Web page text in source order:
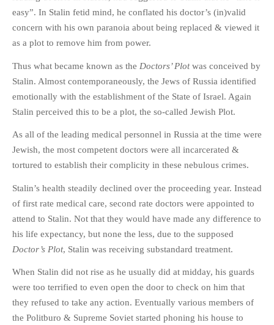
easy”. In Stalin fetid mind, he conflated his doctor’s (in)valid
concern with his own paranoia about being replaced & viewed it
as a plot to remove him from power.
Thus what became known as the Doctors’ Plotwas conceived by
Stalin. Almost contemporaneously, the Jews of Russia identified
emotionally with the establishment of the State of Israel. Again
Stalin perceived this to be a plot, the so-called Jewish Plot.
As all of the leading medical personnel in Russia at the time were
Jewish, the most competent doctors were all incarcerated &
tortured to establish their complicity in these nebulous crimes.
Stalin’s health steadily declined over the proceeding year. Instead
of first rate medical care, second rate doctors were appointed to
attend to Stalin. Not that they would have made any difference to
his life expectancy, but none the less, due to the supposed
Doctor’s Plot, Stalin was receiving substandard treatment.
When Stalin did not rise as he usually did at midday, his guards
were too terrified to even open the door to check on him that
they refused to take any action. Eventually various members of
the Politburo & Supreme Soviet started phoning his house to